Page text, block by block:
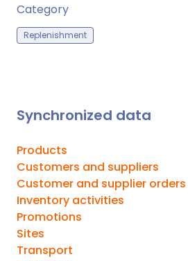
Category
Replenishment
Synchronized data
Products
Customers and suppliers
Customer and supplier orders
Inventory activities
Promotions
Sites
Transport